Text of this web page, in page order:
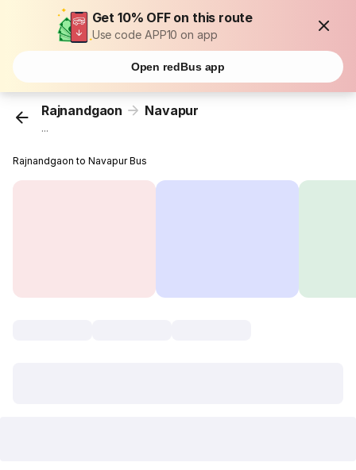
Get 10% OFF on this route
Use code APP10 on app
Open redBus app
Rajnandgaon Navapur
...
Rajnandgaon to Navapur Bus